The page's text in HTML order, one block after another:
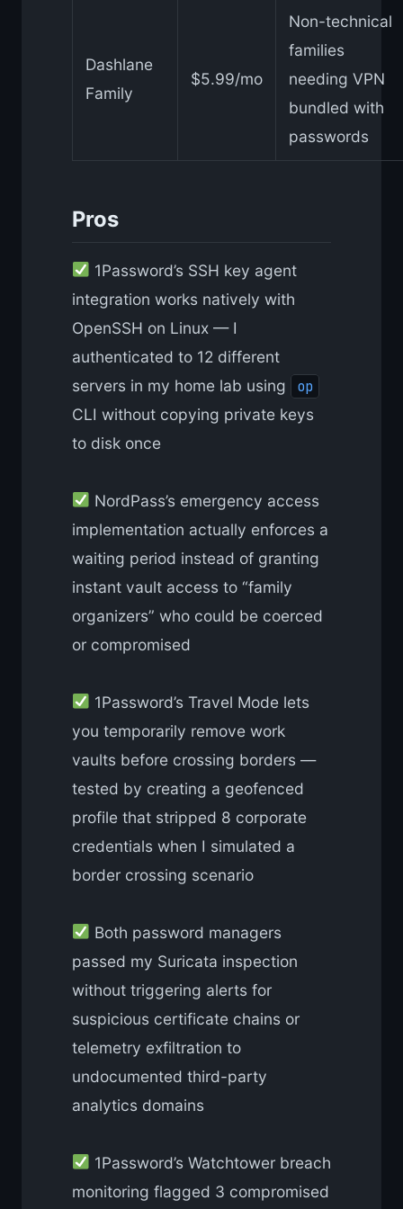
Dashlane
Family
$5.99/mo
Non-technical
families
needing VPN
bundled with
passwords
Pros
1Password’s SSH key agent
integration works natively with
OpenSSH on Linux — I
authenticated to 12 different
servers in my home lab using
op
CLI without copying private keys
to disk once
NordPass’s emergency access
implementation actually enforces a
waiting period instead of granting
instant vault access to “family
organizers” who could be coerced
or compromised
1Password’s Travel Mode lets
you temporarily remove work
vaults before crossing borders —
tested by creating a geofenced
profile that stripped 8 corporate
credentials when I simulated a
border crossing scenario
Both password managers
passed my Suricata inspection
without triggering alerts for
suspicious certificate chains or
telemetry exfiltration to
undocumented third-party
analytics domains
1Password’s Watchtower breach
monitoring flagged 3 compromised